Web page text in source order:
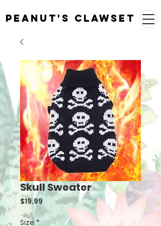
Peanut's Clawset
Skull Sweater
$19.99 Price
Size *